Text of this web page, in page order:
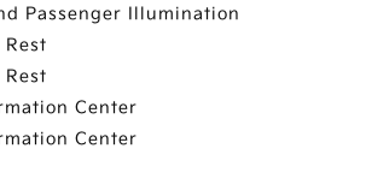
Passenger Illumination
Center
Center